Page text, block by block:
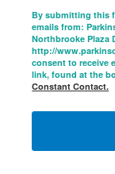
By submitting this
emails from:
Northbrooke Plaza
http://
consent to receive
link, found at the
Constant Contact.